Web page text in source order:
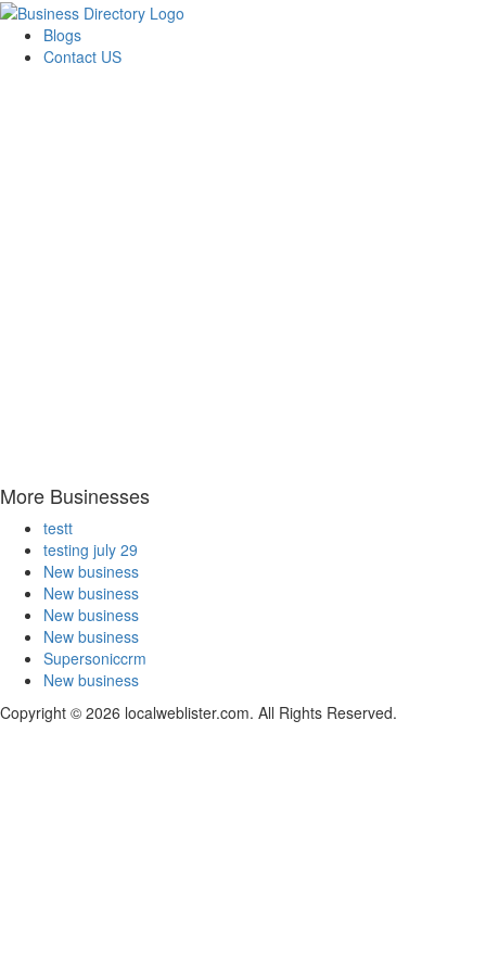
Blogs
Contact US
More Businesses
testt
testing july 29
New business
New business
New business
New business
Supersoniccrm
New business
Copyright © 2026 localweblister.com. All Rights Reserved.